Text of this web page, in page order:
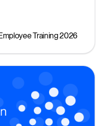
Training 2026